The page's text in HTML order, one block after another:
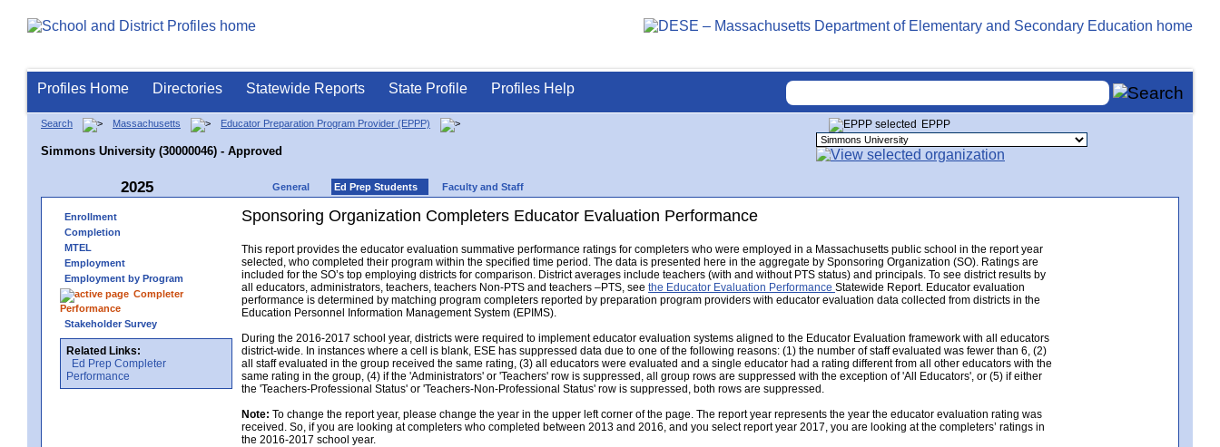
Profiles Home Directories Statewide Reports State Profile Profiles Help
Search Massachusetts Educator Preparation Program Provider (EPPP)
Simmons University (30000046) - Approved
EPPP
2025 General Ed Prep Students Faculty and Staff
Enrollment
Completion
MTEL
Employment
Employment by Program
Completer
Performance
Stakeholder Survey
Related Links:
Ed Prep Completer
Performance
Sponsoring Organization Completers Educator Evaluation Performance
This report provides the educator evaluation summative performance ratings for completers who were employed in a Massachusetts public school in the report year
selected, who completed their program within the specified time period. The data is presented here in the aggregate by Sponsoring Organization (SO). Ratings are
included for the SO’s top employing districts for comparison. District averages include teachers (with and without PTS status) and principals. To see district results by
all educators, administrators, teachers, teachers Non-PTS and teachers –PTS, see the Educator Evaluation Performance Statewide Report. Educator evaluation
performance is determined by matching program completers reported by preparation program providers with educator evaluation data collected from districts in the
Education Personnel Information Management System (EPIMS).
During the 2016-2017 school year, districts were required to implement educator evaluation systems aligned to the Educator Evaluation framework with all educators
district-wide. In instances where a cell is blank, ESE has suppressed data due to one of the following reasons: (1) the number of staff evaluated was fewer than 6, (2)
all staff evaluated in the group received the same rating, (3) all educators were evaluated and a single educator had a rating different from all other educators with the
same rating in the group, (4) if the 'Administrators' or 'Teachers' row is suppressed, all group rows are suppressed with the exception of 'All Educators', or (5) if either
the 'Teachers-Professional Status' or 'Teachers-Non-Professional Status' row is suppressed, both rows are suppressed.
Note: To change the report year, please change the year in the upper left corner of the page. The report year represents the year the educator evaluation rating was
received. So, if you are looking at completers who completed between 2013 and 2016, and you select report year 2017, you are looking at the completers’ ratings in
the 2016-2017 school year.